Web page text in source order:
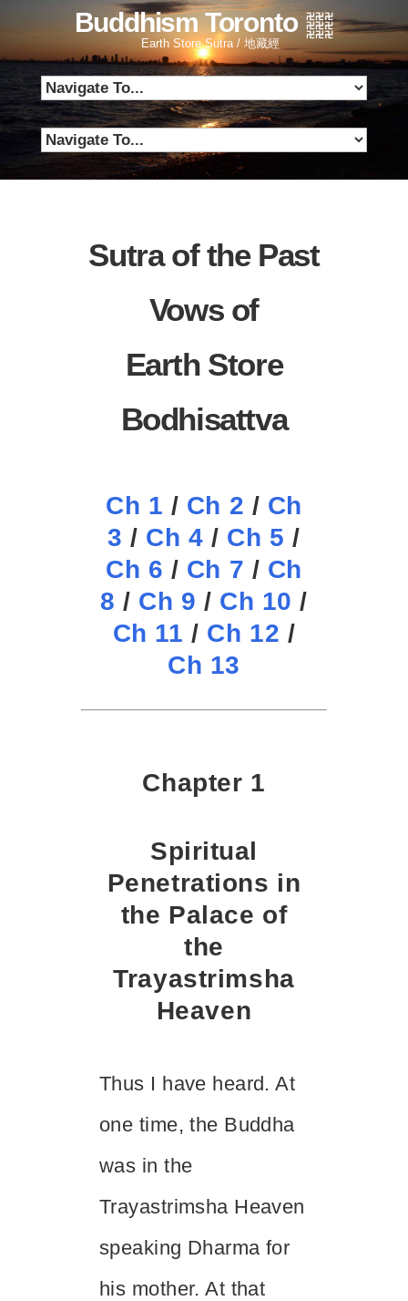
Buddhism Toronto
Earth Store Sutra / 地藏經
Sutra of the Past
Vows of
Earth Store
Bodhisattva
Ch 1 / Ch 2 / Ch
3 / Ch 4 / Ch 5 /
Ch 6 / Ch 7 / Ch
8 / Ch 9 / Ch 10 /
Ch 11 / Ch 12 /
Ch 13
Chapter 1
Spiritual
Penetrations in
the Palace of
the
Trayastrimsha
Heaven
Thus I have heard. At
one time, the Buddha
was in the
Trayastrimsha Heaven
speaking Dharma for
his mother. At that